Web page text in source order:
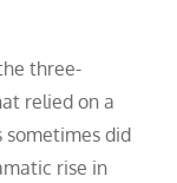
three-
relied on a
sometimes did
rise in